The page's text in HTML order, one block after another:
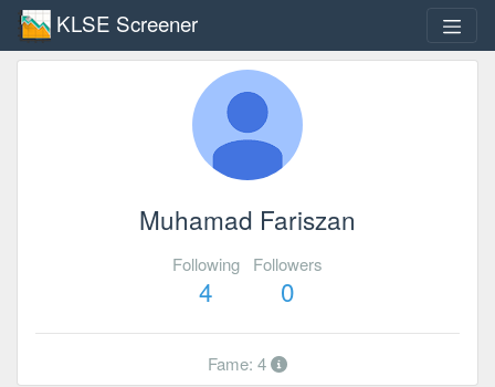
KLSE Screener
Muhamad Fariszan
Following
4
Followers
0
Fame: 4